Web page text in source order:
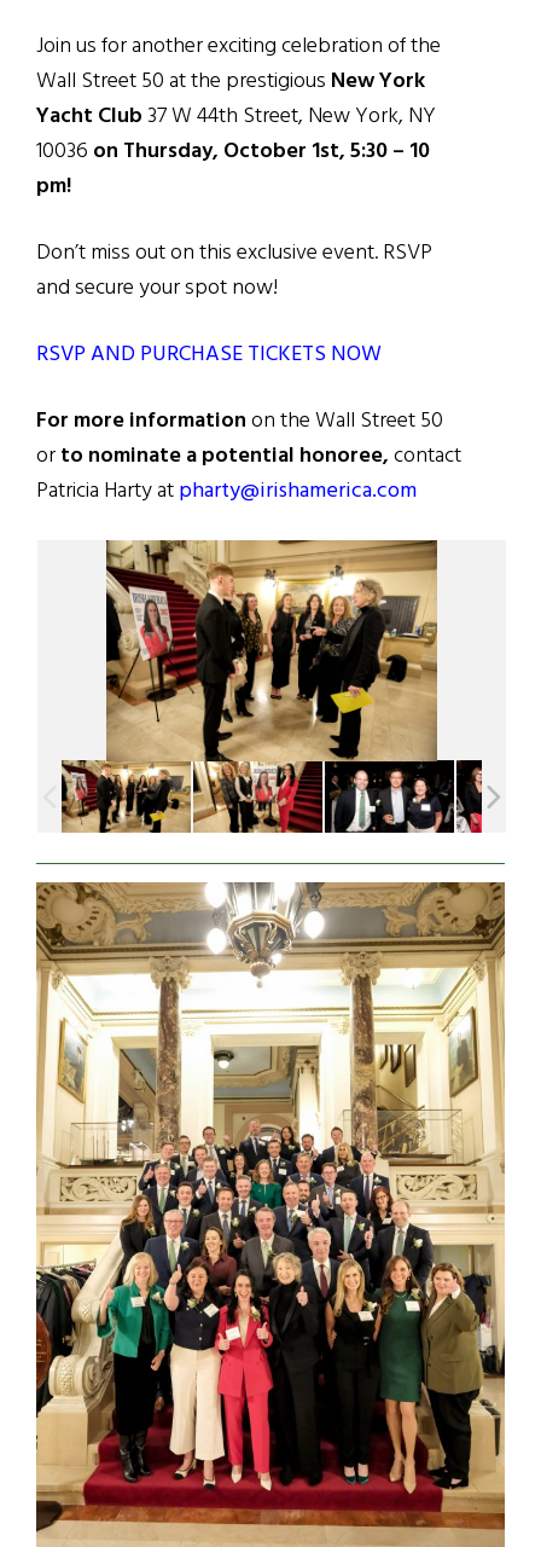
Join us for another exciting celebration of the
Wall Street 50 at the prestigious New York
Yacht Club37 W 44th Street, New York, NY
10036 on Thursday, October 1st, 5:30 – 10
pm!
Don’t miss out on this exclusive event. RSVP
and secure your spot now!
RSVP AND PURCHASE TICKETS NOW
For more informationon the Wall Street 50
orto nominate a potential honoree,contact
Patricia Harty atpharty@irishamerica.com